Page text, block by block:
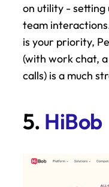
on utility -
team
is your priority,
(with work chat,
calls) is a much
5. HiBob